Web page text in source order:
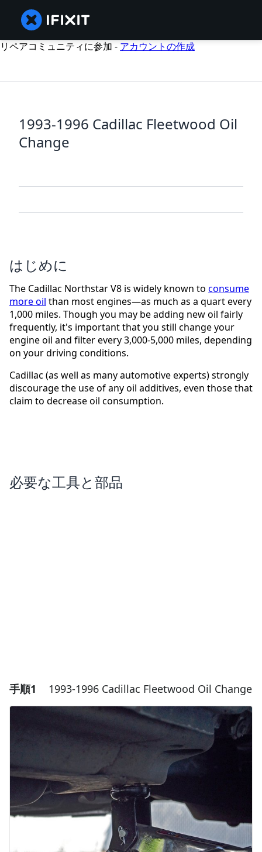
リペアコミュニティに参加 - アカウントの作成
1993-1996 Cadillac Fleetwood Oil
Change
はじめに
The Cadillac Northstar V8 is widely known to consume
more oil than most engines—as much as a quart every
1,000 miles. Though you may be adding new oil fairly
frequently, it's important that you still change your
engine oil and filter every 3,000-5,000 miles, depending
on your driving conditions.
Cadillac (as well as many automotive experts) strongly
discourage the use of any oil additives, even those that
claim to decrease oil consumption.
必要な工具と部品
手順1 1993-1996 Cadillac Fleetwood Oil Change